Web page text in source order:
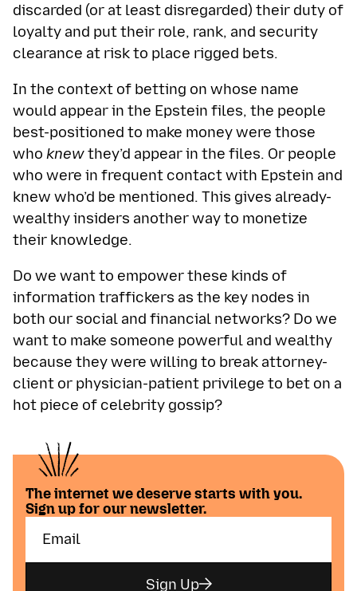
discarded (or at least disregarded) their duty of
loyalty and put their role, rank, and security
clearance at risk to place rigged bets.
In the context of betting on whose name
would appear in the Epstein files, the people
best-positioned to make money were those
who knewthey’d appear in the files. Or people
who were in frequent contact with Epstein and
knew who’d be mentioned. This gives already-
wealthy insiders another way to monetize
their knowledge.
Do we want to empower these kinds of
information traffickers as the key nodes in
both our social and financial networks? Do we
want to make someone powerful and wealthy
because they were willing to break attorney-
client or physician-patient privilege to bet on a
hot piece of celebrity gossip?
The internet we deserve starts with you.
Sign up for our newsletter.
Sign Up